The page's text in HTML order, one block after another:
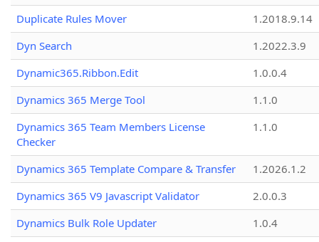
Duplicate Rules Mover
1.2018.9.14
Dyn Search
1.2022.3.9
Dynamic365.Ribbon.Edit
1.0.0.4
Dynamics 365 Merge Tool
1.1.0
Dynamics 365 Team Members License
Checker
1.1.0
Dynamics 365 Template Compare & Transfer
1.2026.1.2
Dynamics 365 V9 Javascript Validator
2.0.0.3
Dynamics Bulk Role Updater
1.0.4